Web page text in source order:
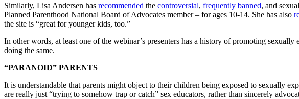
Similarly, Lisa Andersen has recommended the controversial, frequently banned, and
Planned Parenthood National Board of Advocates member – for ages 10-14. She has also
the site is “great for younger kids, too.”
In other words, at least one of the webinar’s presenters has a history of promoting
doing the same.
“PARANOID” PARENTS
It is understandable that parents might object to their children being exposed to sexually
are really just “trying to somehow trap or catch” sex educators, rather than sincerely